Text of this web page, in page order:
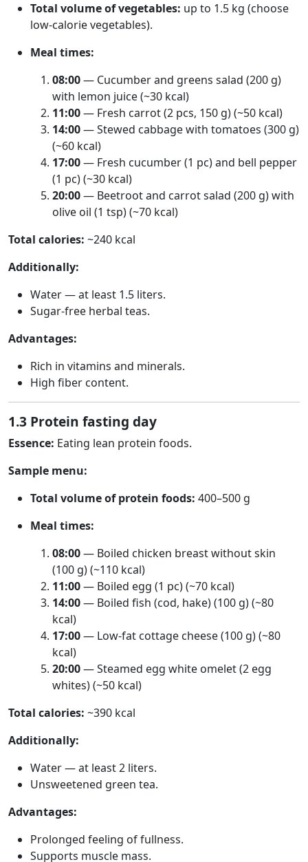
Total volume of vegetables: up to 1.5 kg (choose
low-calorie vegetables).
Meal times:
08:00— Cucumber and greens salad (200 g)
with lemon juice (~30 kcal)
11:00— Fresh carrot (2 pcs, 150 g) (~50 kcal)
14:00— Stewed cabbage with tomatoes (300 g)
(~60 kcal)
17:00— Fresh cucumber (1 pc) and bell pepper
(1 pc) (~30 kcal)
20:00— Beetroot and carrot salad (200 g) with
olive oil (1 tsp) (~70 kcal)
Total calories: ~240 kcal
Additionally:
Water — at least 1.5 liters.
Sugar-free herbal teas.
Advantages:
Rich in vitamins and minerals.
High fiber content.
1.3 Protein fasting day
Essence: Eating lean protein foods.
Sample menu:
Total volume of protein foods: 400–500 g
Meal times:
08:00— Boiled chicken breast without skin
(100 g) (~110 kcal)
11:00— Boiled egg (1 pc) (~70 kcal)
14:00— Boiled fish (cod, hake) (100 g) (~80
kcal)
17:00— Low-fat cottage cheese (100 g) (~80
kcal)
20:00— Steamed egg white omelet (2 egg
whites) (~50 kcal)
Total calories: ~390 kcal
Additionally:
Water — at least 2 liters.
Unsweetened green tea.
Advantages:
Prolonged feeling of fullness.
Supports muscle mass.